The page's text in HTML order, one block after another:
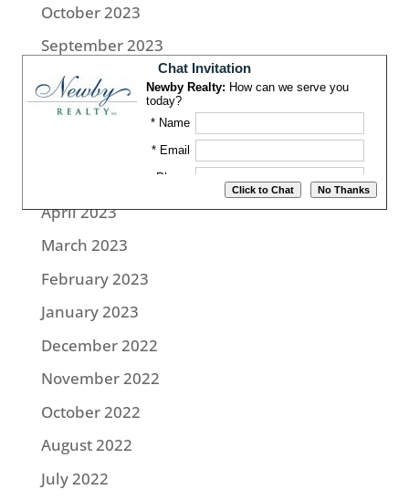
October 2023
September 2023
August 2023
July 2023
April 2023
March 2023
February 2023
January 2023
December 2022
November 2022
October 2022
August 2022
July 2022